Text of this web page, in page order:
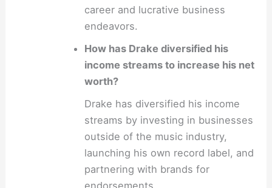
career and lucrative business
endeavors.
How has Drake diversified his
income streams to increase his net
worth?
Drake has diversified his income
streams by investing in businesses
outside of the music industry,
launching his own record label, and
partnering with brands for
endorsements.